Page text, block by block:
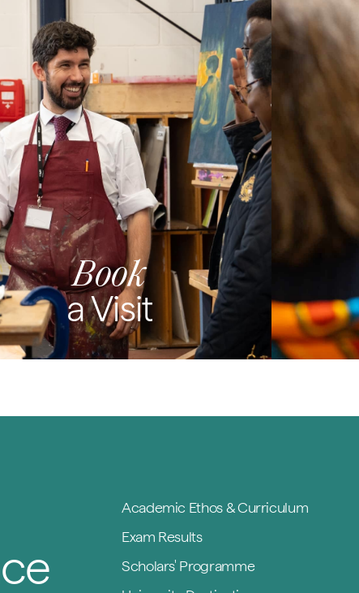
Book
a Visit
Academic Ethos & Curriculum
Exam Results
Scholars' Programme